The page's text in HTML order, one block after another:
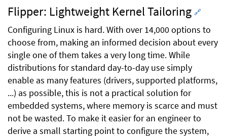
Flipper: Lightweight Kernel Tailoring 🔗
Configuring Linux is hard. With over 14,000 options to
choose from, making an informed decision about every
single one of them takes a very long time. While
distributions for standard day-to-day use simply
enable as many features (drivers, supported platforms,
...) as possible, this is not a practical solution for
embedded systems, where memory is scarce and must
not be wasted. To make it easier for an engineer to
derive a small starting point to configure the system,